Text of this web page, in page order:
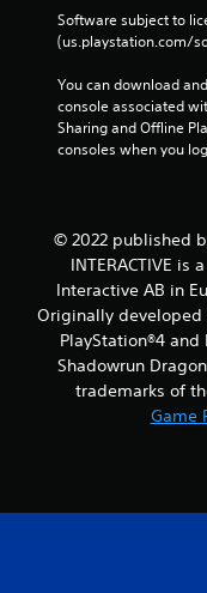
Software subject to
(us.playstation.com/
You can download
console associated
Sharing and Offline
consoles when you
© 2022 published
INTERACTIVE
Interactive AB in
Originally developed
PlayStation®4 and
Shadowrun
trademarks of
Game